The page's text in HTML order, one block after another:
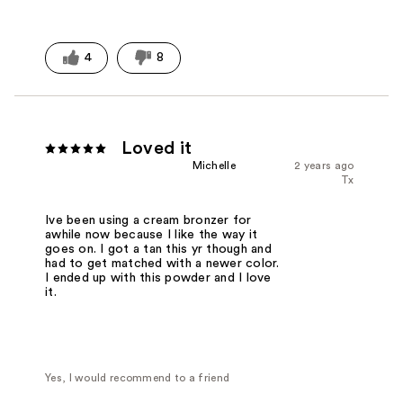
4 8
Loved it
2 years ago
Michelle
Tx
Ive been using a cream bronzer for
awhile now because I like the way it
goes on. I got a tan this yr though and
had to get matched with a newer color.
I ended up with this powder and I love
it.
Yes, I would recommend to a friend